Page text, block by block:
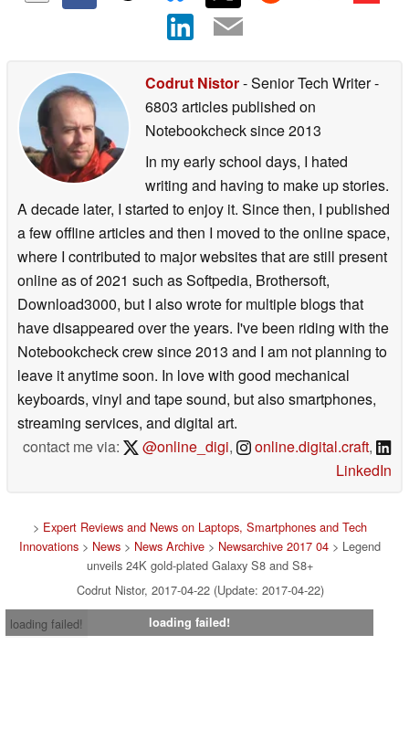
Codrut Nistor- Senior Tech Writer-
6803 articles published on
Notebookchecksince 2013
In my early school days, I hated
writing and having to make up stories.
A decade later, I started to enjoy it. Since then, I published
a few offline articles and then I moved to the online space,
where I contributed to major websites that are still present
online as of 2021 such as Softpedia, Brothersoft,
Download3000, but I also wrote for multiple blogs that
have disappeared over the years. I've been riding with the
Notebookcheck crew since 2013 and I am not planning to
leave it anytime soon. In love with good mechanical
keyboards, vinyl and tape sound, but also smartphones,
streaming services, and digital art.
contact me via:
@online_digi, online.digital.craft,
LinkedIn
> Expert Reviews and News on Laptops, Smartphones and Tech
Innovations > News > News Archive > Newsarchive 2017 04 > Legend
unveils 24K gold-plated Galaxy S8 and S8+
Codrut Nistor, 2017-04-22 (Update: 2017-04-22)
loading failed!
loading failed!